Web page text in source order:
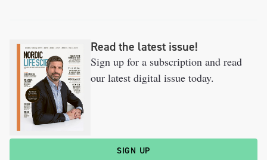
Read the latest issue!
Sign up for a subscription and read
our latest digital issue today.
SIGN UP